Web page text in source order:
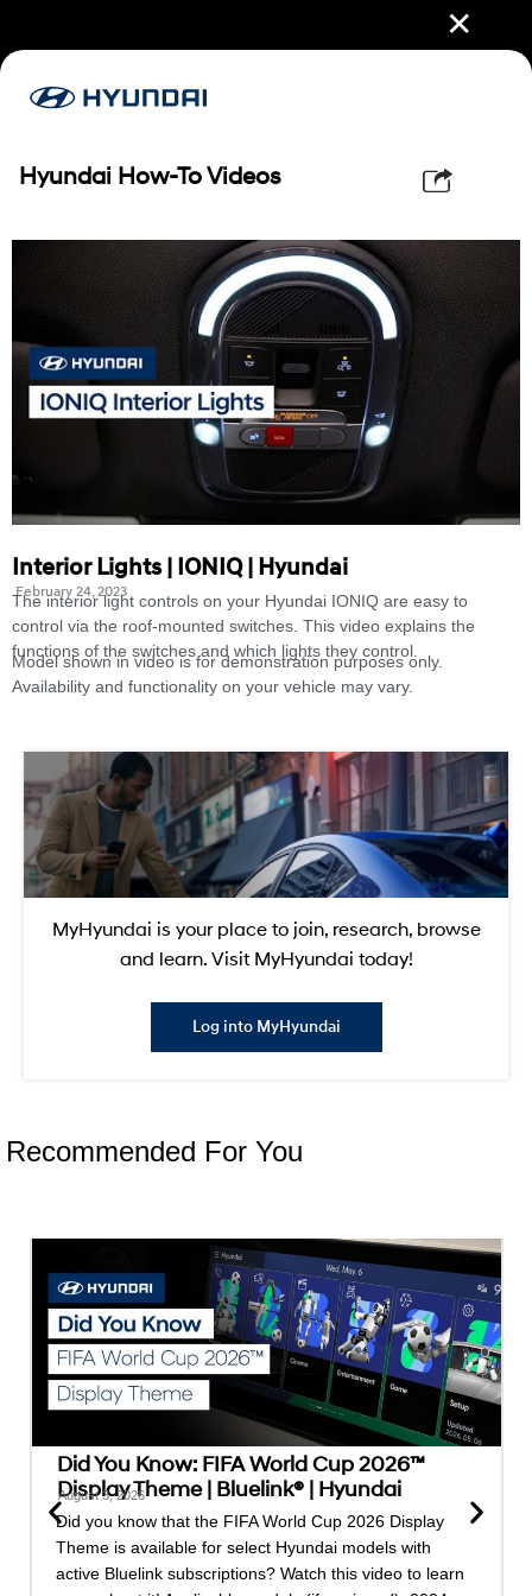
✕
Hyundai How-To Videos
Interior Lights | IONIQ | Hyundai
February 24, 2023
The interior light controls on your Hyundai IONIQ are easy to
control via the roof-mounted switches. This video explains the
functions of the switches and which lights they control.
Model shown in video is for demonstration purposes only.
Availability and functionality on your vehicle may vary.
MyHyundai is your place to join, research, browse
and learn. Visit MyHyundai today!
Log into MyHyundai
Recommended For You
Did You Know: FIFA World Cup 2026™
Display Theme | Bluelink® | Hyundai
August 3, 2026
Did you know that the FIFA World Cup 2026 Display
Theme is available for select Hyundai models with
active Bluelink subscriptions? Watch this video to learn